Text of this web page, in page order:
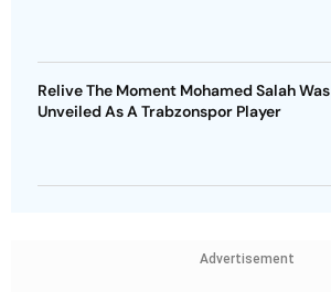
Relive The Moment Mohamed Salah Was
Unveiled As A Trabzonspor Player
Advertisement